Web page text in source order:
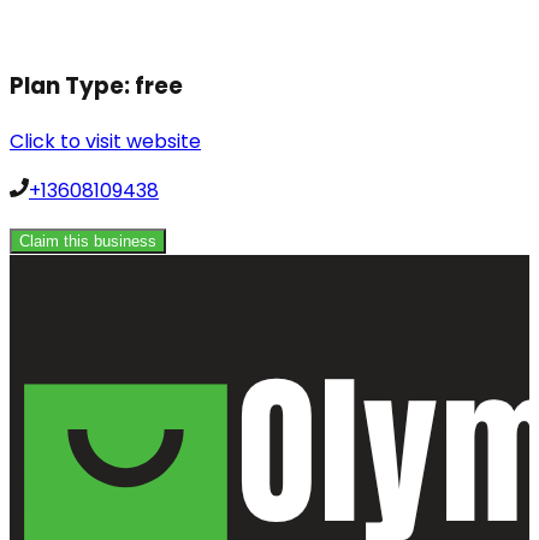
Plan Type:free
Click to visit website
+13608109438
Claim this business